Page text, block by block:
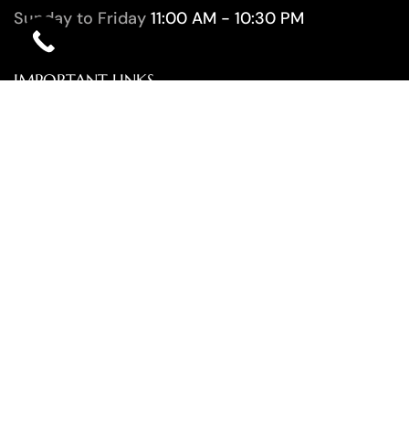
Sunday to Friday 11:00 AM - 10:30 PM
IMPORTANT LINKS